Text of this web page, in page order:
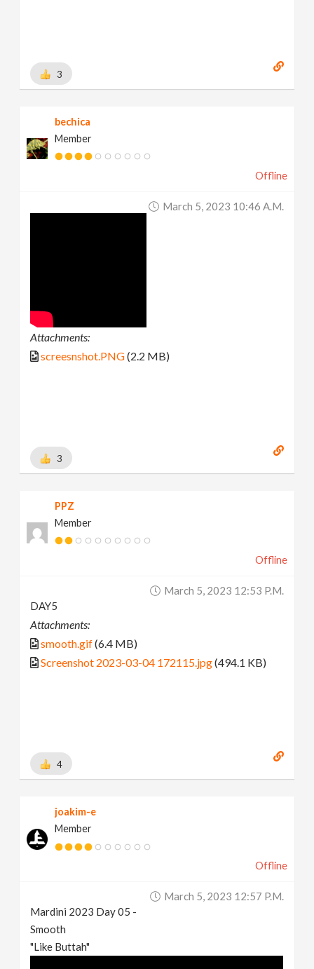
3
bechica
Member
Offline
March 5, 2023 10:46 A.m.
Attachments:
screesnshot.PNG(2.2 MB)
3
PPZ
Member
Offline
March 5, 2023 12:53 P.m.
DAY5
Attachments:
smooth.gif(6.4 MB)
Screenshot 2023-03-04 172115.jpg(494.1 KB)
4
joakim-e
Member
Offline
March 5, 2023 12:57 P.m.
Mardini 2023 Day 05 -
Smooth
"Like Buttah"